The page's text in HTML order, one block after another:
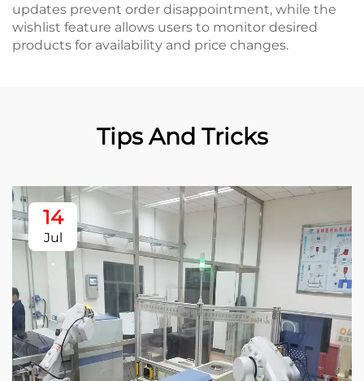
updates prevent order disappointment, while the
wishlist feature allows users to monitor desired
products for availability and price changes.
Tips And Tricks
14
Jul